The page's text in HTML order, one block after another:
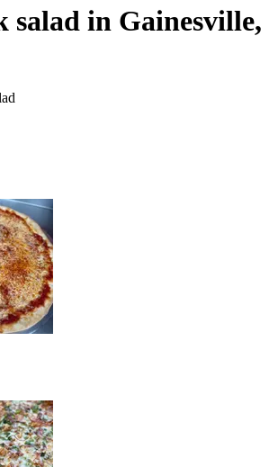
salad in Gainesville,